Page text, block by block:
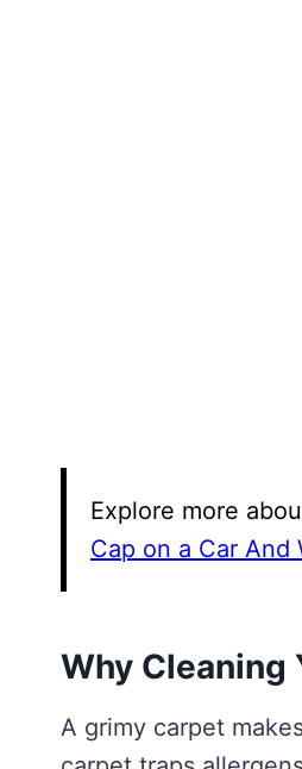
Explore more
Cap on a Car And
Why Cleaning
A grimy carpet